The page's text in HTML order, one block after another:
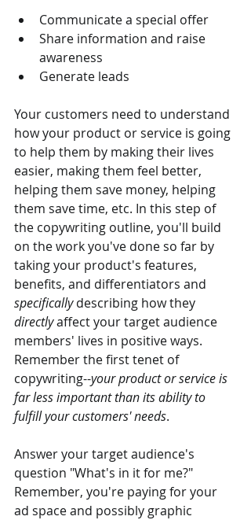
Communicate a special offer
Share information and raise
awareness
Generate leads
Your customers need to understand
how your product or service is going
to help them by making their lives
easier, making them feel better,
helping them save money, helping
them save time, etc. In this step of
the copywriting outline, you'll build
on the work you've done so far by
taking your product's features,
benefits, and differentiators and
specifically describing how they
directly affect your target audience
members' lives in positive ways.
Remember the first tenet of
copywriting--your product or service is
far less important than its ability to
fulfill your customers' needs.
Answer your target audience's
question "What's in it for me?"
Remember, you're paying for your
ad space and possibly graphic